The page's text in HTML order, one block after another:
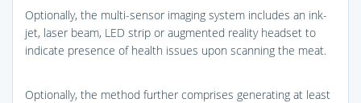
Optionally, the multi-sensor imaging system includes an ink-
jet, laser beam, LED strip or augmented reality headset to
indicate presence of health issues upon scanning the meat.
Optionally, the method further comprises generating at least